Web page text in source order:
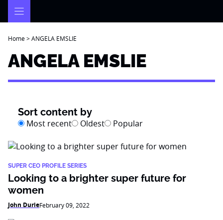
Home>ANGELA EMSLIE
ANGELA EMSLIE
Sort content by
Most recent Oldest Popular
SUPER CEO PROFILE SERIES
Looking to a brighter super future for
women
John DurieFebruary 09, 2022